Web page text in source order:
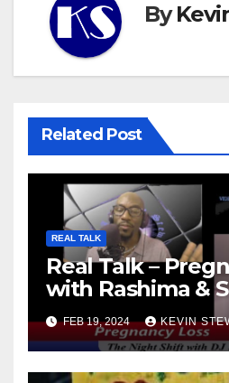
By
Related Post
REAL TALK
Real Talk –
with Rashima &
(11.01.23)
FEB 19, 2024 KEVIN